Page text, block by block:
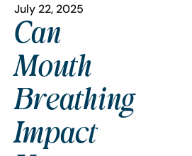
July 22, 2025
Can
Mouth
Breathing
Impact